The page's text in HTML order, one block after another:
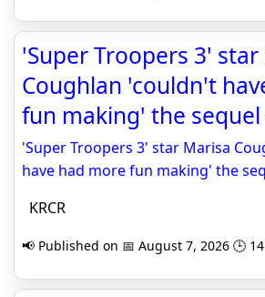
'Super Troopers 3' star
Coughlan 'couldn't
fun making' the sequel
'Super Troopers 3' star Marisa
have had more fun making' the
KRCR
📢 Published on 📅 August 7, 2026 🕒